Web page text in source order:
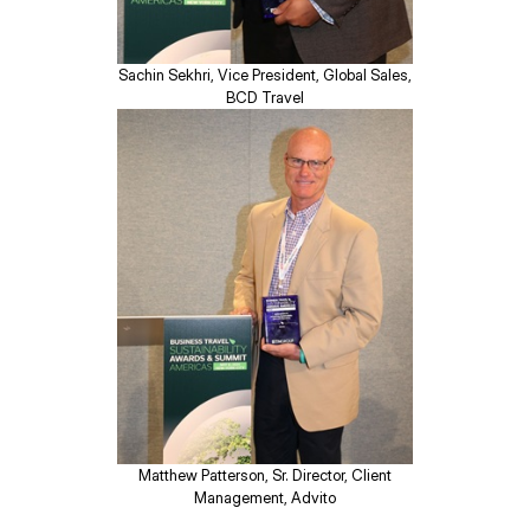
Sachin Sekhri, Vice President, Global Sales,
BCD Travel
Matthew Patterson, Sr. Director, Client
Management, Advito